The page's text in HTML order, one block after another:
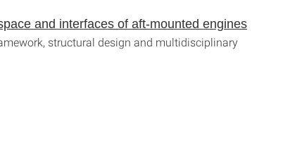
and interfaces of aft-mounted engines
structural design and multidisciplinary